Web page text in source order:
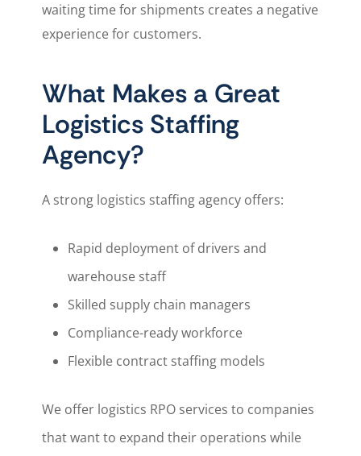
waiting time for shipments creates a negative
experience for customers.
What Makes a Great
Logistics Staffing
Agency?
A strong logistics staffing agency offers:
Rapid deployment of drivers and
warehouse staff
Skilled supply chain managers
Compliance-ready workforce
Flexible contract staffing models
We offer logistics RPO services to companies
that want to expand their operations while